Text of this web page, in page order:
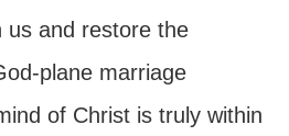
us and restore the
plane marriage
of Christ is truly within